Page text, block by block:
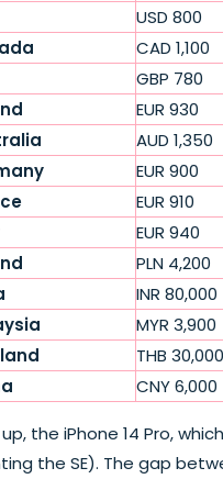
USD 800
CAD 1,100
GBP 780
EUR 930
AUD 1,350
EUR 900
EUR 910
EUR 940
PLN 4,200
INR 80,000
MYR 3,900
THB 30,000
CNY 6,000
the iPhone 14 Pro,
the SE). The gap